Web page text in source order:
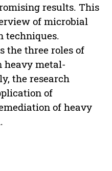
results. This
of microbial
techniques.
the three roles of
heavy metal-
the research
of
of heavy